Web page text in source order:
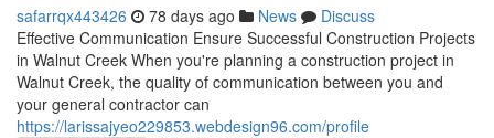
safarrqx443426 78 days ago News
Discuss
Effective Communication Ensure Successful Construction Projects
in Walnut Creek When you're planning a construction project in
Walnut Creek, the quality of communication between you and
your general contractor can
https://larissajyeo229853.webdesign96.com/profile